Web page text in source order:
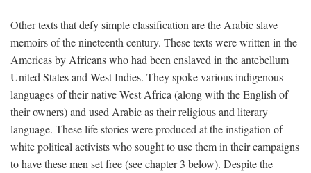
Other texts that defy simple classification are the Arabic slave
memoirs of the nineteenth century. These texts were written in the
Americas by Africans who had been enslaved in the antebellum
United States and West Indies. They spoke various indigenous
languages of their native West Africa (along with the English of
their owners) and used Arabic as their religious and literary
language. These life stories were produced at the instigation of
white political activists who sought to use them in their campaigns
to have these men set free (see chapter 3 below). Despite the